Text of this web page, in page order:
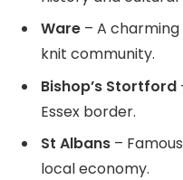
Ware – A
knit community.
Bishop’s Stortford
Essex border.
St Albans –
local economy.